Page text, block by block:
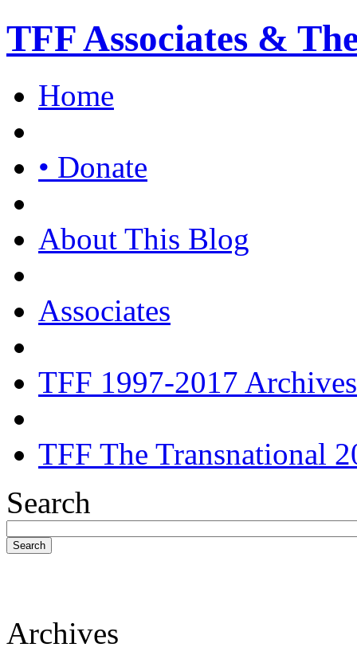
TFF Associates &
Home
• Donate
About This Blog
Associates
TFF 1997-2017 Archives
TFF The Transnational
Search
Search
Archives